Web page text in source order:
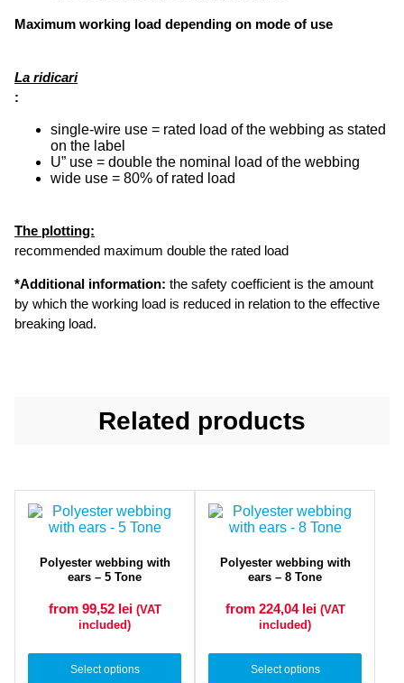
Maximum working load depending on mode of use
La ridicari
:
single-wire use = rated load of the webbing as stated
on the label
U” use = double the nominal load of the webbing
wide use = 80% of rated load
The plotting:
recommended maximum double the rated load
*Additional information: the safety coefficient is the amount
by which the working load is reduced in relation to the effective
breaking load.
Related products
Polyester webbing with
ears – 5 Tone
from 99,52 lei (VAT
included)
Select options
Polyester webbing with
ears – 8 Tone
from 224,04 lei (VAT
included)
Select options